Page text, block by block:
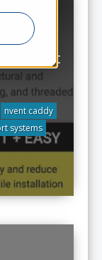
Mount
nvent caddy
systems